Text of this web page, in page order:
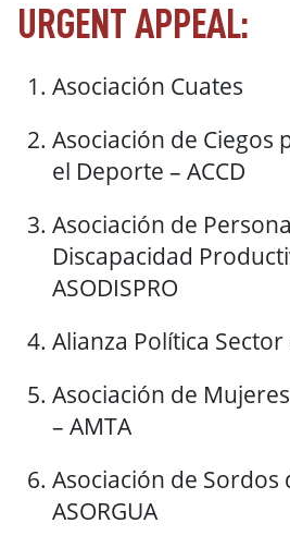
URGENT APPEAL:
Asociación Cuates
Asociación de Ciegos
el Deporte – ACCD
Asociación de
Discapacidad
ASODISPRO
Alianza Política
Asociación de
– AMTA
Asociación de Sordos
ASORGUA